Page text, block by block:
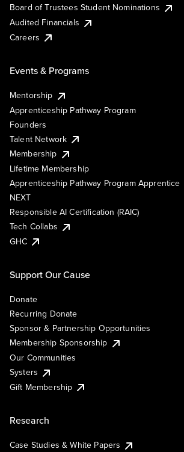
Board of Trustees Student Nominations
Audited Financials
Careers
Events & Programs
Mentorship
Apprenticeship Pathway Program
Founders
Talent Network
Membership
Lifetime Membership
Apprenticeship Pathway Program Apprentice
NEXT
Responsible AI Certification (RAIC)
Tech Collabs
GHC
Support Our Cause
Donate
Recurring Donate
Sponsor & Partnership Opportunities
Membership Sponsorship
Our Communities
Systers
Gift Membership
Research
Case Studies & White Papers